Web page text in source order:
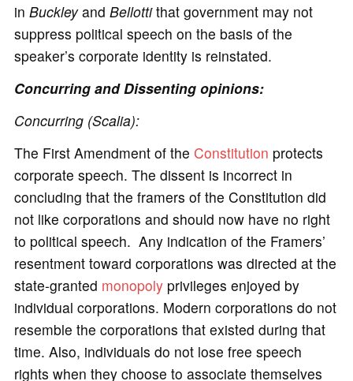
in Buckleyand Bellottithat government may not
suppress political speech on the basis of the
speaker’s corporate identity is reinstated.
Concurring and Dissenting opinions:
Concurring (Scalia):
The First Amendment of the Constitution protects
corporate speech. The dissent is incorrect in
concluding that the framers of the Constitution did
not like corporations and should now have no right
to political speech. Any indication of the Framers’
resentment toward corporations was directed at the
state-granted monopolyprivileges enjoyed by
individual corporations. Modern corporations do not
resemble the corporations that existed during that
time. Also, individuals do not lose free speech
rights when they choose to associate themselves